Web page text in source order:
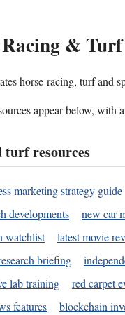
&
horse-racing, turf and
appear below, with
turf resources
marketing strategy guide
developments
new car
watchlist
latest movie
briefing
lab training
red carpet
features
blockchain